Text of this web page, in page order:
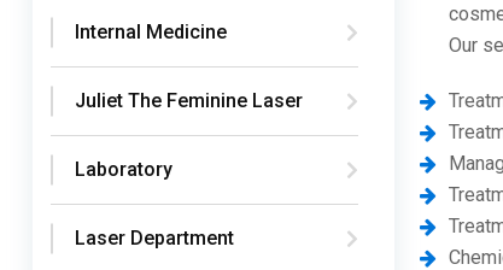
Internal Medicine
Juliet The Feminine Laser
Laboratory
Laser Department
Our